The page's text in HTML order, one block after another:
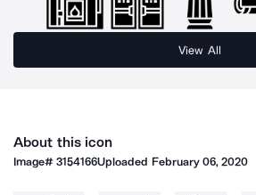
View All
About this icon
Image#3154166Uploaded February 06, 2020